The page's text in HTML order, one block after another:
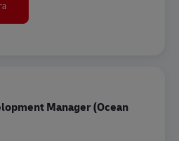
Business Customer Development
Manager (Ocean